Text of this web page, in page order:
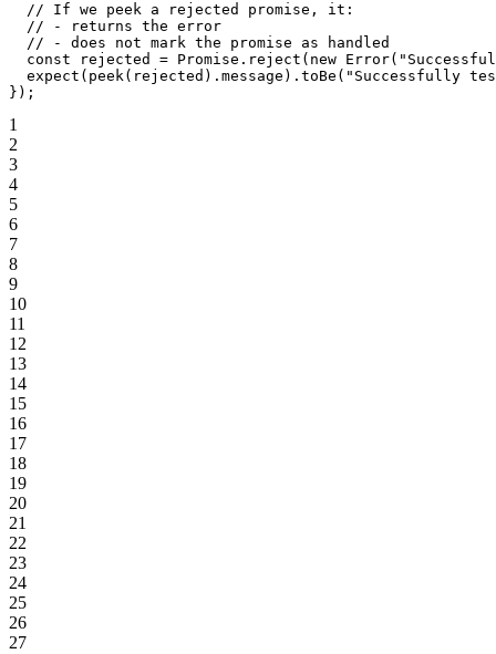
  // If we peek a rejected promise, it:
  // - returns the error
  // - does not mark the promise as handled
  const
rejected = Promise . reject ( new Error(
  expect
( peek(rejected).message). toBe ( "Successfully
});
1
2
3
4
5
6
7
8
9
10
11
12
13
14
15
16
17
18
19
20
21
22
23
24
25
26
27